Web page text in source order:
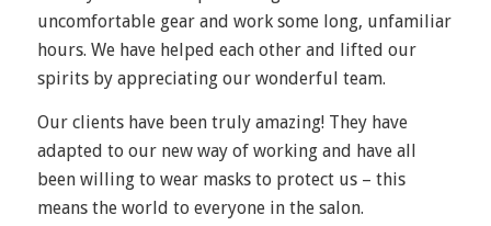
uncomfortable gear and work some long, unfamiliar
hours. We have helped each other and lifted our
spirits by appreciating our wonderful team.
Our clients have been truly amazing! They have
adapted to our new way of working and have all
been willing to wear masks to protect us – this
means the world to everyone in the salon.